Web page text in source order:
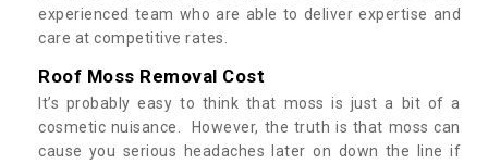
experienced team who are able to deliver expertise and
care at competitive rates.
Roof Moss Removal Cost
It’s probably easy to think that moss is just a bit of a
cosmetic nuisance. However, the truth is that moss can
cause you serious headaches later on down the line if